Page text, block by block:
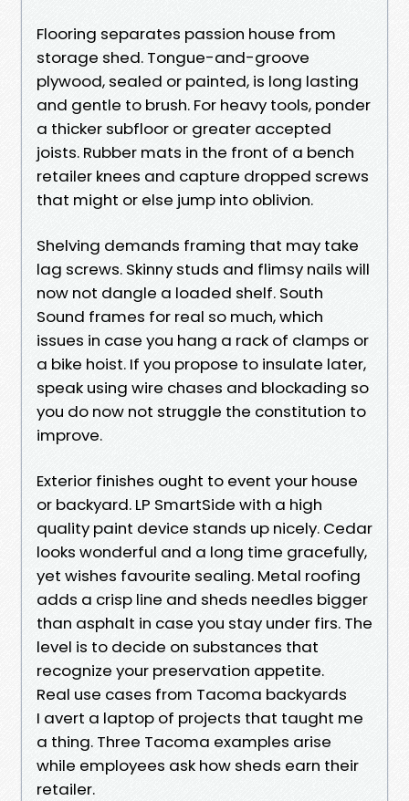
Flooring separates passion house from
storage shed. Tongue-and-groove
plywood, sealed or painted, is long lasting
and gentle to brush. For heavy tools, ponder
a thicker subfloor or greater accepted
joists. Rubber mats in the front of a bench
retailer knees and capture dropped screws
that might or else jump into oblivion.
Shelving demands framing that may take
lag screws. Skinny studs and flimsy nails will
now not dangle a loaded shelf. South
Sound frames for real so much, which
issues in case you hang a rack of clamps or
a bike hoist. If you propose to insulate later,
speak using wire chases and blockading so
you do now not struggle the constitution to
improve.
Exterior finishes ought to event your house
or backyard. LP SmartSide with a high
quality paint device stands up nicely. Cedar
looks wonderful and a long time gracefully,
yet wishes favourite sealing. Metal roofing
adds a crisp line and sheds needles bigger
than asphalt in case you stay under firs. The
level is to decide on substances that
recognize your preservation appetite.
Real use cases from Tacoma backyards
I avert a laptop of projects that taught me
a thing. Three Tacoma examples arise
while employees ask how sheds earn their
retailer.